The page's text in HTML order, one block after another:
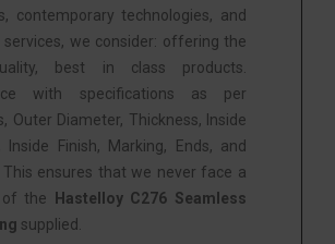
contemporary technologies, and
services, we consider: offering the
best in class products.
with specifications as per
Outer Diameter, Thickness, Inside
Inside Finish, Marking, Ends, and
This ensures that we never face a
of the
Hastelloy C276 Seamless
supplied.